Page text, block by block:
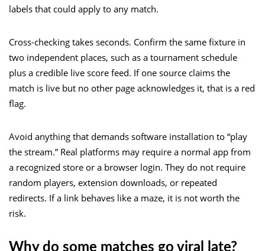
labels that could apply to any match.
Cross-checking takes seconds. Confirm the same fixture in
two independent places, such as a tournament schedule
plus a credible live score feed. If one source claims the
match is live but no other page acknowledges it, that is a red
flag.
Avoid anything that demands software installation to “play
the stream.” Real platforms may require a normal app from
a recognized store or a browser login. They do not require
random players, extension downloads, or repeated
redirects. If a link behaves like a maze, it is not worth the
risk.
Why do some matches go viral late?